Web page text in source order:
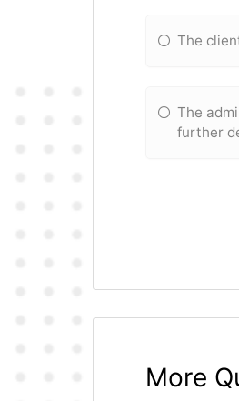
The
The
further
More